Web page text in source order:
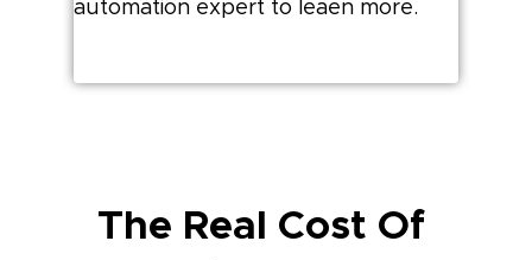
automation expert to leaen more.
The Real Cost Of